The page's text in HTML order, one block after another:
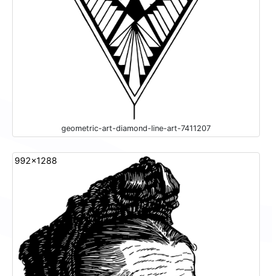
geometric-art-diamond-line-art-7411207
992x1288